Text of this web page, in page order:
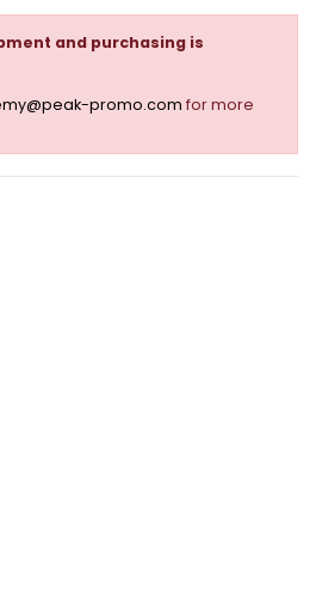
and purchasing is
promo.com for more